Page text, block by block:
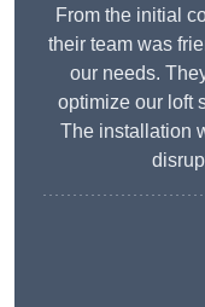
From the initial
their team was
our needs.
optimize our loft
The installation